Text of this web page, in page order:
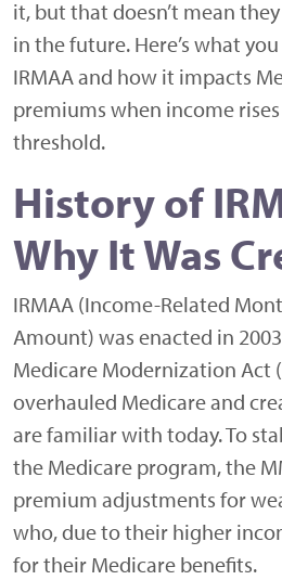
it, but that doesn’t mean
in the future. Here’s what
IRMAA and how it impacts
premiums when income
threshold.
History of
Why It Was
IRMAA (Income-Related
Amount) was enacted in
Medicare Modernization Act
overhauled Medicare and
are familiar with today. To
the Medicare program, the
premium adjustments for
who, due to their higher
for their Medicare benefits.